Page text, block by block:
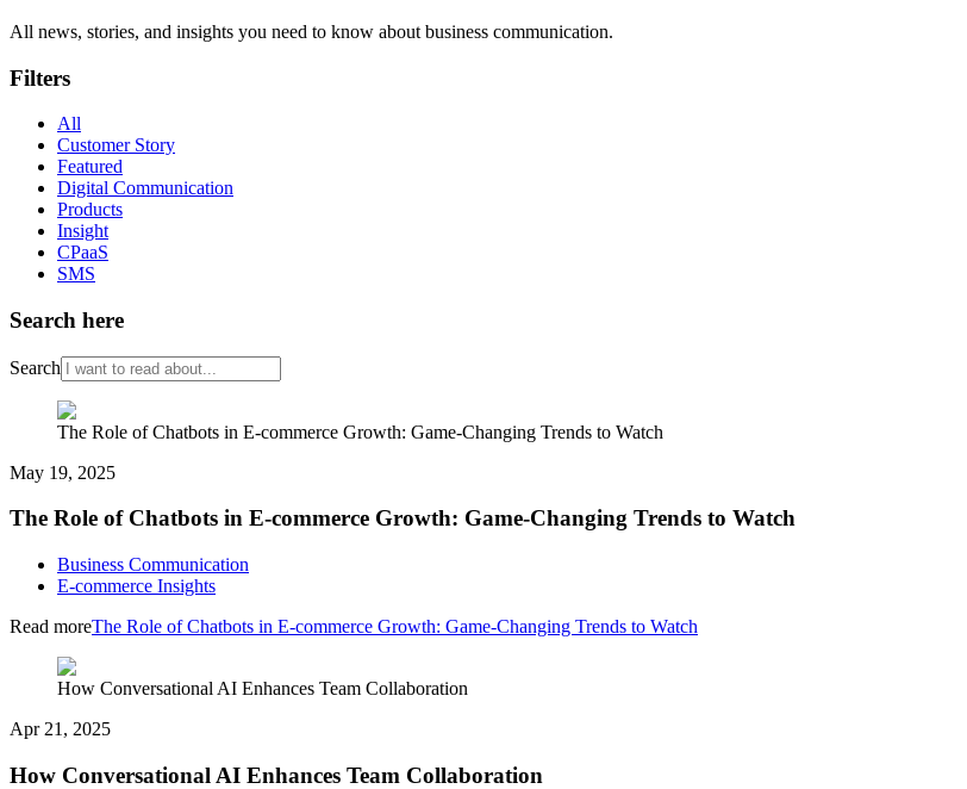
All news, stories, and insights you need to know about business communication.
Filters
All
Customer Story
Featured
Digital Communication
Products
Insight
CPaaS
SMS
Search here
Search
The Role of Chatbots in E-commerce Growth: Game-Changing Trends to Watch
May 19, 2025
The Role of Chatbots in E-commerce Growth: Game-Changing Trends to Watch
Business Communication
E-commerce Insights
Read moreThe Role of Chatbots in E-commerce Growth: Game-Changing Trends to Watch
How Conversational AI Enhances Team Collaboration
Apr 21, 2025
How Conversational AI Enhances Team Collaboration